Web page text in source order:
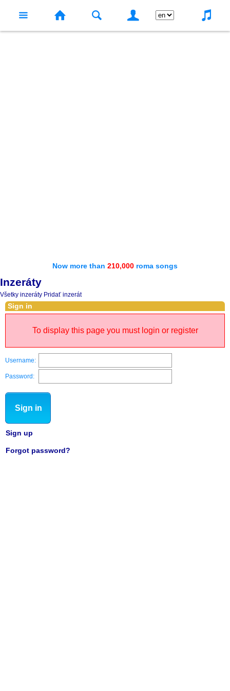
Now more than 210,000 roma songs
Inzeráty
Všetky inzeráty Pridať inzerát
Sign in
To display this page you must login or register
Username:
Password:
Sign in
Sign up
Forgot password?